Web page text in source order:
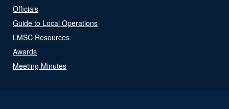
Officials
Guide to Local Operations
LMSC Resources
Awards
Meeting Minutes